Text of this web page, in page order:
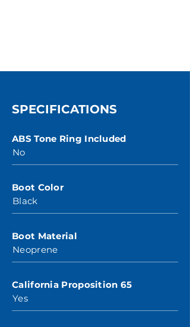
SPECIFICATIONS
ABS Tone Ring Included
No
Boot Color
Black
Boot Material
Neoprene
California Proposition 65
Yes